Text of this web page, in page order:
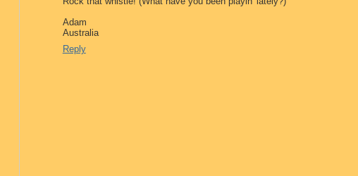
Adam
Australia
Reply